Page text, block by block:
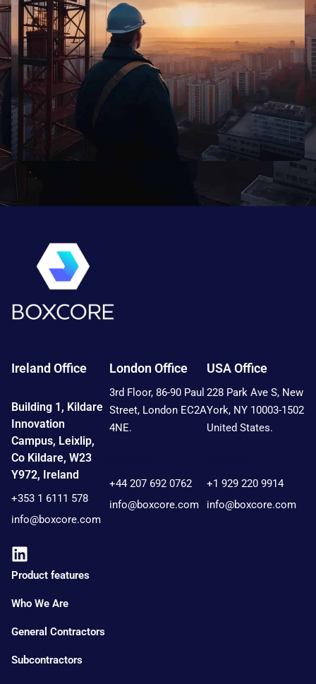
Ireland Office
Building 1, Kildare
Innovation
Campus, Leixlip,
Co Kildare, W23
Y972, Ireland
+353 1 6111 578
info@boxcore.com
London Office
3rd Floor, 86-90 Paul
Street, London EC2A
4NE.
+44 207 692 0762
info@boxcore.com
USA Office
228 Park Ave S, New
York, NY 10003-1502
United States.
+1 929 220 9914
info@boxcore.com
Product features
Who We Are
General Contractors
Subcontractors